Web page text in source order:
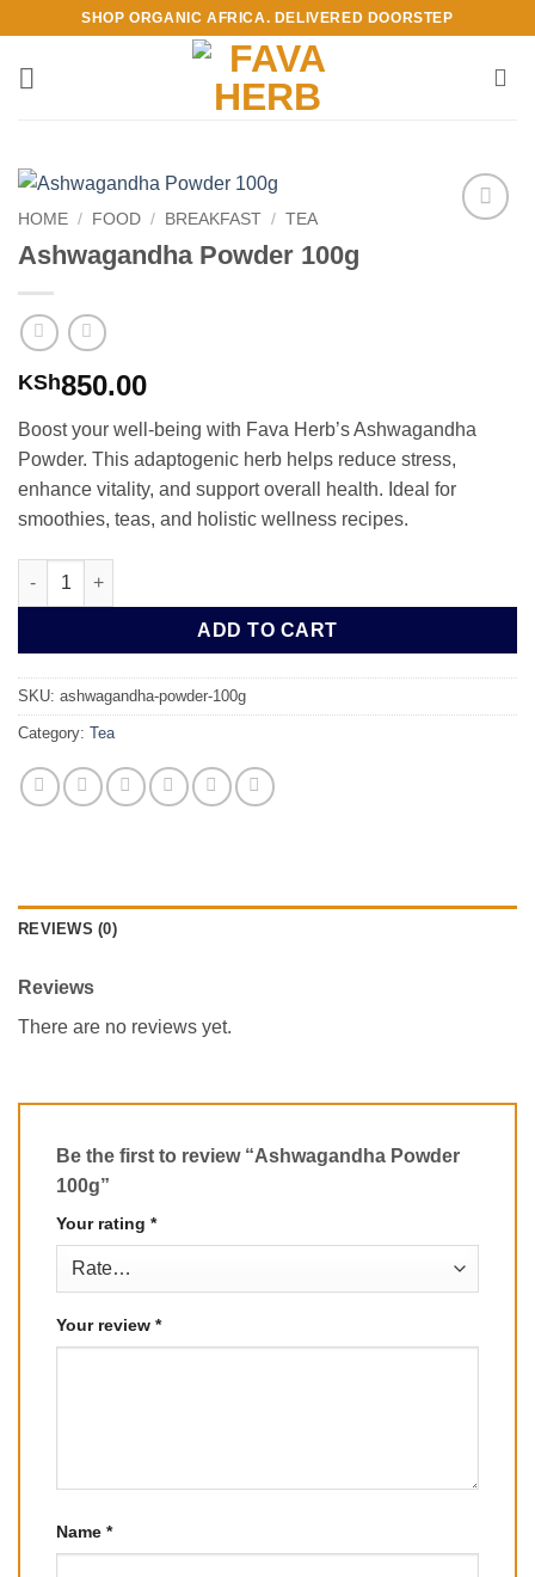
content
SHOP ORGANIC AFRICA. DELIVERED DOORSTEP
HOME / FOOD / BREAKFAST / TEA
Ashwagandha Powder 100g
KSh850.00
Boost your well-being with Fava Herb’s Ashwagandha
Powder. This adaptogenic herb helps reduce stress,
enhance vitality, and support overall health. Ideal for
smoothies, teas, and holistic wellness recipes.
Ashwagandha Powder 100g quantity
ADD TO CART
SKU: ashwagandha-powder-100g
Category: Tea
REVIEWS (0)
Reviews
There are no reviews yet.
Be the first to review “Ashwagandha Powder
100g”
Your rating *
Your review *
Name *